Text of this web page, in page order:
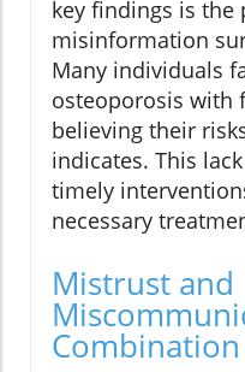
key findings is the
misinformation
Many individuals
osteoporosis with
believing their
indicates. This
timely
necessary
Mistrust and
Combination